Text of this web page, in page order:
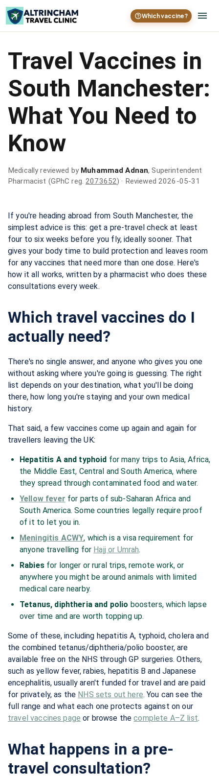
Which vaccine?
Travel Vaccines in
South Manchester:
What You Need to
Know
Medically reviewed by Muhammad Adnan, Superintendent
Pharmacist (GPhC reg. 2073652) · Reviewed 2026-05-31
If you're heading abroad from South Manchester, the
simplest advice is this: get a pre-travel check at least
four to six weeks before you fly, ideally sooner. That
gives your body time to build protection and leaves room
for any vaccines that need more than one dose. Here's
how it all works, written by a pharmacist who does these
consultations every week.
Which travel vaccines do I
actually need?
There's no single answer, and anyone who gives you one
without asking where you're going is guessing. The right
list depends on your destination, what you'll be doing
there, how long you're staying and your own medical
history.
That said, a few vaccines come up again and again for
travellers leaving the UK:
Hepatitis A and typhoid for many trips to Asia, Africa,
the Middle East, Central and South America, where
they spread through contaminated food and water.
Yellow fever for parts of sub-Saharan Africa and
South America. Some countries legally require proof
of it to let you in.
Meningitis ACWY, which is a visa requirement for
anyone travelling for Hajj or Umrah.
Rabiesfor longer or rural trips, remote work, or
anywhere you might be around animals with limited
medical care nearby.
Tetanus, diphtheria and polio boosters, which lapse
over time and are worth topping up.
Some of these, including hepatitis A, typhoid, cholera and
the combined tetanus/diphtheria/polio booster, are
available free on the NHS through GP surgeries. Others,
such as yellow fever, rabies, hepatitis B and Japanese
encephalitis, usually aren't funded for travel and are paid
for privately, as the NHS sets out here. You can see the
full range and what each one protects against on our
travel vaccines page or browse thecomplete A–Z list.
What happens in a pre-
travel consultation?